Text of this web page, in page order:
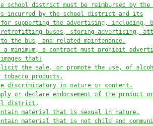
school district must be reimbursed by
incurred by the school district and its
for supporting the advertising, including,
buses, storing advertising,
the bus, and related maintenance.
a minimum, a contract must prohibit
that:
the sale, or promote the use, of
tobacco products.
discriminatory in nature or content.
or declare endorsement of the product
district.
material that is sexual in nature.
material that is not child and